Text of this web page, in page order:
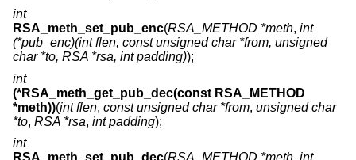
int
RSA_meth_set_pub_enc(RSA_METHOD *meth, int
(*pub_enc)(int flen, const unsigned char *from, unsigned
char *to, RSA *rsa, int padding));
int
(*RSA_meth_get_pub_dec(const RSA_METHOD
*meth))(int flen, const unsigned char *from, unsigned char
*to, RSA *rsa, int padding);
int